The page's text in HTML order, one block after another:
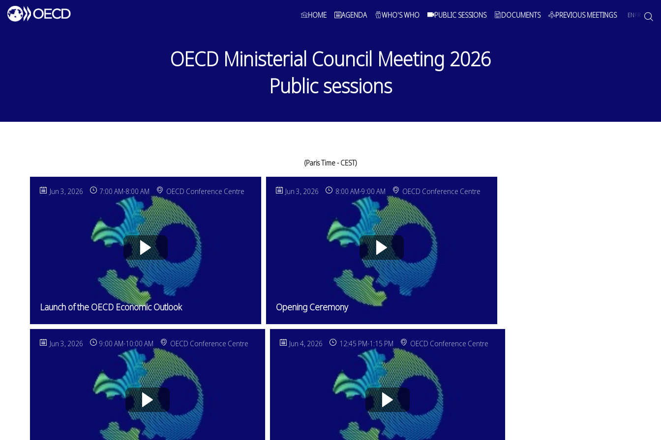
HOME AGENDA WHO'S WHO PUBLIC SESSIONS DOCUMENTS PREVIOUS MEETINGS ENFR
OECD Ministerial Council Meeting 2026
Public sessions
(Paris Time - CEST)
Jun 3, 2026 7:00 AM-8:00 AM OECD Conference Centre
Launch of the OECD Economic Outlook
Jun 3, 2026 8:00 AM-9:00 AM OECD Conference Centre
Opening Ceremony
Jun 3, 2026 9:00 AM-10:00 AM OECD Conference Centre Jun 4, 2026 12:45 PM-1:15 PM OECD Conference Centre